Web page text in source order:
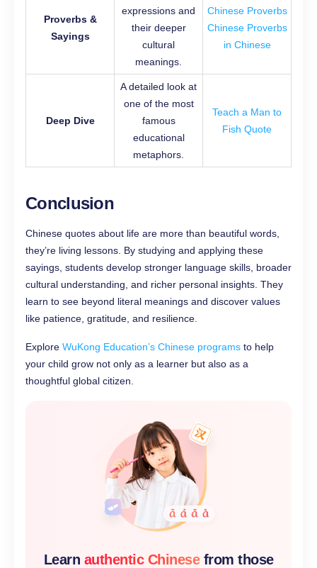
Proverbs &
Sayings
expressions and
their deeper
cultural
meanings.
Chinese Proverbs
Chinese Proverbs
in Chinese
Deep Dive
A detailed look at
one of the most
famous
educational
metaphors.
Teach a Man to
Fish Quote
Conclusion
Chinese quotes about life are more than beautiful words,
they’re living lessons. By studying and applying these
sayings, students develop stronger language skills, broader
cultural understanding, and richer personal insights. They
learn to see beyond literal meanings and discover values
like patience, gratitude, and resilience.
Explore WuKong Education’s Chinese programs to help
your child grow not only as a learner but also as a
thoughtful global citizen.
Learn authentic Chinese from those